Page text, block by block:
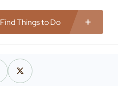
Find Things to Do